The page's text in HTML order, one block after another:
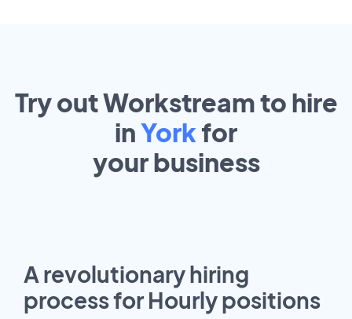
Try out Workstream to hire
inYork for
yourbusiness
A revolutionary hiring
process for Hourly positions